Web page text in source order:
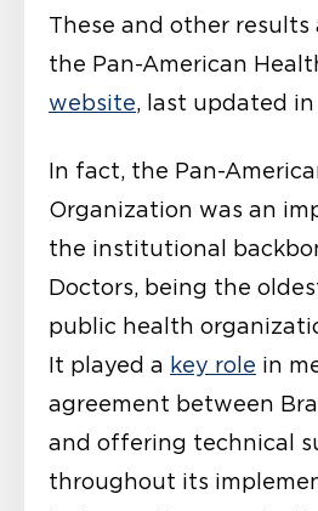
These and other results
the Pan-American
website, last updated in
In fact, the Pan-
Organization was an
the institutional
Doctors, being the
public health
It played a key role in
agreement between
and offering technical
throughout its